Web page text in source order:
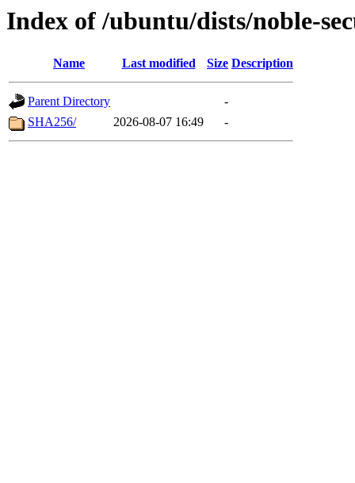
Index of /ubuntu/dists/noble-
Name Last modified Size Description
Parent Directory
-
SHA256/
2026-08-07 16:49 -